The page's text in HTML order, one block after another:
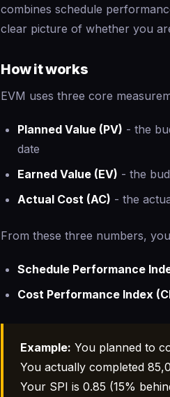
combines schedule
clear picture of whether you
How it works
EVM uses three core
Planned Value (PV) - the
date
Earned Value (EV) - the
Actual Cost (AC) - the
From these three numbers,
Schedule Performance
Cost Performance Index
Example: You planned to
You actually completed
Your SPI is 0.85 (15%